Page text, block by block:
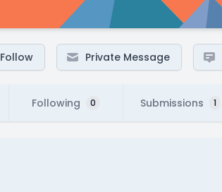
Follow Private Message
Following 0 Submissions 1